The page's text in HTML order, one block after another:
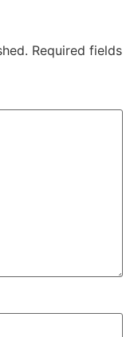
Required fields